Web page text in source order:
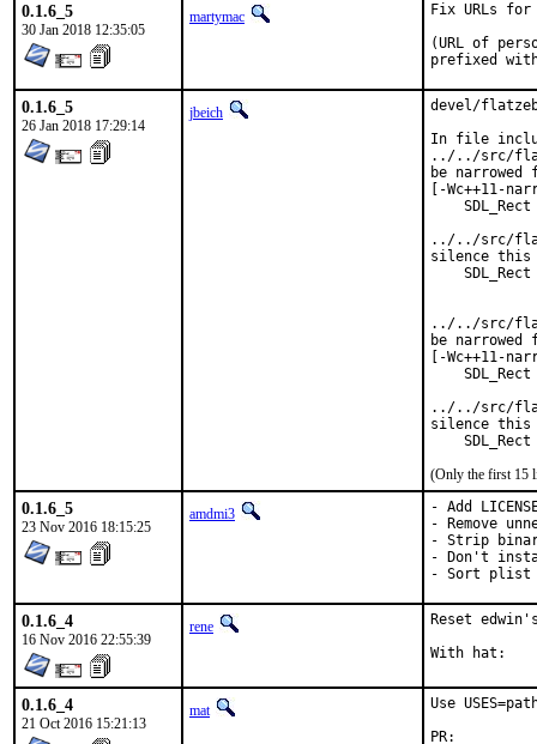
0.1.6_5
30 Jan 2018 12:35:05
martymac
Fix URLs
(URL of
prefixed
0.1.6_5
26 Jan 2018 17:29:14
jbeich
devel/
In file
../../src/
be
[-Wc++11-
SDL_Rect
../../src/
silence this
SDL_Rect
../../src/
be
[-Wc++11-
SDL_Rect
../../src/
silence this
SDL_Rect
(Only the first 15
0.1.6_5
23 Nov 2016 18:15:25
amdmi3
- Add
- Remove
- Strip
- Don't
- Sort plist
0.1.6_4
16 Nov 2016 22:55:39
rene Reset
0.1.6_4
21 Oct 2016 15:21:13
mat
Use